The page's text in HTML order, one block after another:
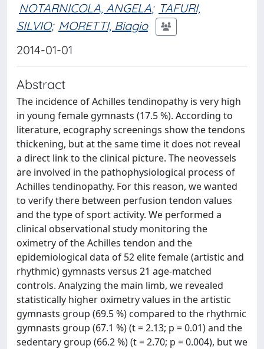
NOTARNICOLA, ANGELA; TAFURI,
SILVIO; MORETTI, Biagio
2014-01-01
Abstract
The incidence of Achilles tendinopathy is very high
in young female gymnasts (17.5 %). According to
literature, ecography screenings show the tendons
thickening, but at the same time it does not reveal
a direct link to the clinical picture. The neovessels
are involved in the pathophysiological process of
Achilles tendinopathy. For this reason, we wanted
to verify there between perfusion tendon values
and the type of sport activity. We performed a
clinical observational study monitoring the
oximetry of the Achilles tendon and the
epidemiological data of 52 elite female (artistic and
rhythmic) gymnasts versus 21 age-matched
controls. Analyzing the main limb, we revealed
statistically higher oximetry values in the artistic
gymnasts group (69.5 %) compared to the rhythmic
gymnasts group (67.1 %) (t = 2.13; p = 0.01) and the
sedentary group (66.2 %) (t = 2.70; p = 0.004), but we